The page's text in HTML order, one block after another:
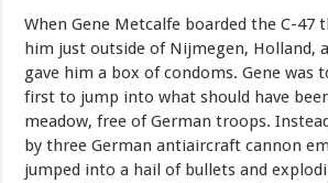
When Gene Metcalfe boarded the C-47
him just outside of Nijmegen, Holland,
gave him a box of condoms. Gene was
first to jump into what should have
meadow, free of German troops.
by three German antiaircraft cannon
jumped into a hail of bullets and